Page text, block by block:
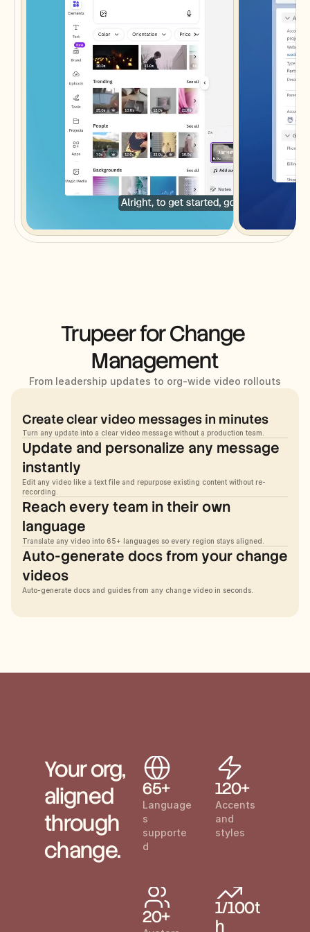
Trupeer for Change
Management
From leadership updates to org-wide video rollouts
Create clear video messages in minutes
Turn any update into a clear video message without a production team.
Update and personalize any message
instantly
Edit any video like a text file and repurpose existing content without re-
recording.
Reach every team in their own
language
Translate any video into 65+ languages so every region stays aligned.
Auto-generate docs from your change
videos
Auto-generate docs and guides from any change video in seconds.
Your org,
aligned
through
change.
65+
Language
s
supporte
d
120+
Accents
and
styles
20+
1/100t
h